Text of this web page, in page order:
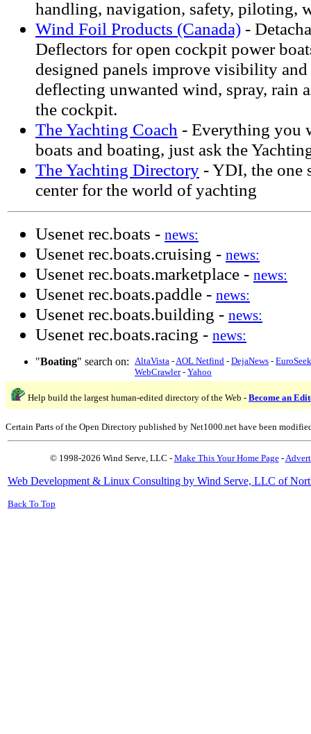
handling, navigation, safety, piloting,
Wind Foil Products (Canada) -
Deflectors for open cockpit power
designed panels improve visibility
deflecting unwanted wind, spray, rain
the cockpit.
The Yachting Coach - Everything you
boats and boating, just ask the
The Yachting Directory - YDI, the one
center for the world of yachting
Usenet rec.boats - news:
Usenet rec.boats.cruising - news:
Usenet rec.boats.marketplace - news:
Usenet rec.boats.paddle - news:
Usenet rec.boats.building - news:
Usenet rec.boats.racing - news:
"Boating" search on: AltaVista -AOL Netfind - DejaNews - EuroSeek
WebCrawler- Yahoo
Help build the largest human-edited directory of the Web - Become an
Certain Parts of the Open Directory published by Net1000.net have been
© 1998-2026 Wind Serve, LLC - Make This Your Home Page-
Web Development & Linux Consulting by Wind Serve, LLC of
Back To Top